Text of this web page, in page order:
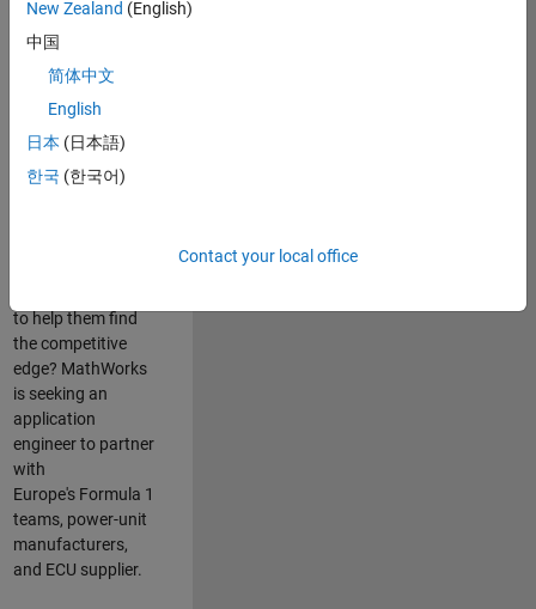
Teams
Are you passionate
engineering
innovation in the
top tier of world
to help them find
the competitive
edge? MathWorks
is seeking an
application
engineer to partner
with
Europe's Formula 1
teams, power-unit
manufacturers,
and ECU supplier.
New Zealand (English)
中国
简体中文
English
日本 (日本語)
한국 (한국어)
Contact your local office